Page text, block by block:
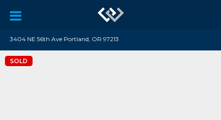
3404 NE 56th Ave Portland, OR 97213
SOLD